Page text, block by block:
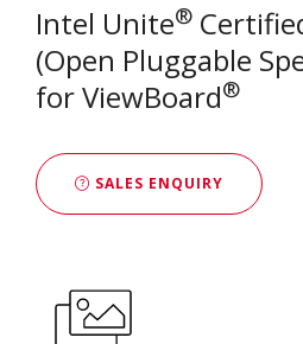
Intel Unite®
(Open Pluggable
for ViewBoard®
SALES ENQUIRY